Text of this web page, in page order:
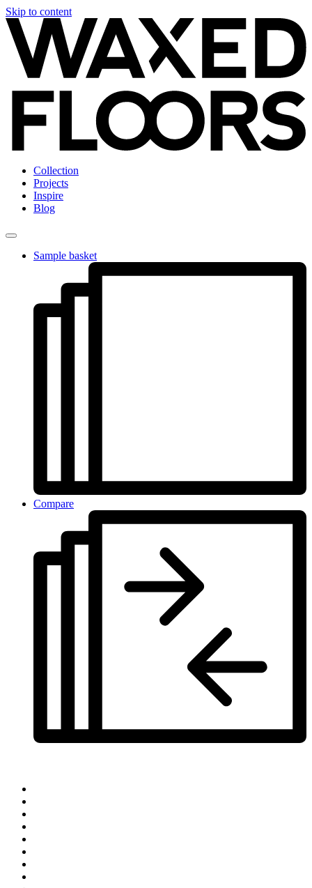
Skip to content
Collection
Projects
Inspire
Blog
Sample basket
Compare